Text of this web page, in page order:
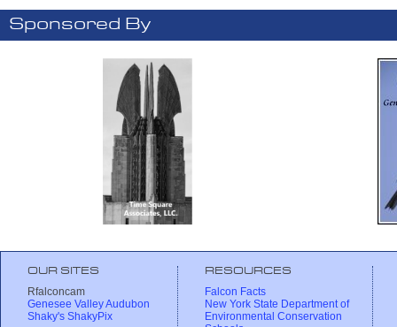
Sponsored By
OUR SITES
Rfalconcam
Genesee Valley Audubon
Shaky's ShakyPix
RESOURCES
Falcon Facts
New York State Department of
Environmental Conservation